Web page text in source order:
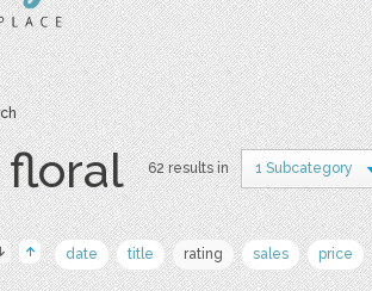
floral 62 results in 1 Subcategory
date title rating sales price